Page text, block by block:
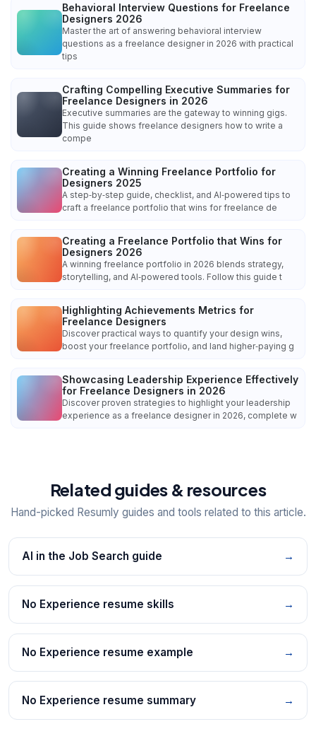
Behavioral Interview Questions for Freelance
Designers 2026
Master the art of answering behavioral interview
questions as a freelance designer in 2026 with practical
tips
Crafting Compelling Executive Summaries for
Freelance Designers in 2026
Executive summaries are the gateway to winning gigs.
This guide shows freelance designers how to write a
compe
Creating a Winning Freelance Portfolio for
Designers 2025
A step‑by‑step guide, checklist, and AI‑powered tips to
craft a freelance portfolio that wins for freelance de
Creating a Freelance Portfolio that Wins for
Designers 2026
A winning freelance portfolio in 2026 blends strategy,
storytelling, and AI‑powered tools. Follow this guide t
Highlighting Achievements Metrics for
Freelance Designers
Discover practical ways to quantify your design wins,
boost your freelance portfolio, and land higher‑paying g
Showcasing Leadership Experience Effectively
for Freelance Designers in 2026
Discover proven strategies to highlight your leadership
experience as a freelance designer in 2026, complete w
Related guides & resources
Hand-picked Resumly guides and tools related to this article.
AI in the Job Search guide →
No Experience resume skills →
No Experience resume example →
No Experience resume summary →